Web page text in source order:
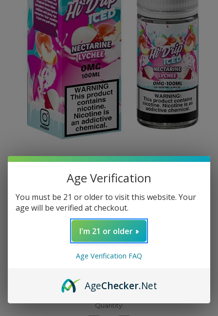
Nicotine Strength: (Required)
Current
Quantity:
Age Verification
You must be 21 or older to visit this website. Your
age will be verified at checkout.
I'm 21 or older
Age Verification FAQ
AgeChecker.Net